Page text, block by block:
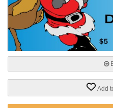
help
cannot
proceed,
can
customer
Add